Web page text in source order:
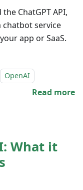
ChatGPT API,
chatbot service
app or SaaS.
OpenAI
Read more
What it